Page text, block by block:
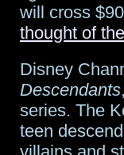
will cross
thought of
Disney
Descendants
series. The
teen